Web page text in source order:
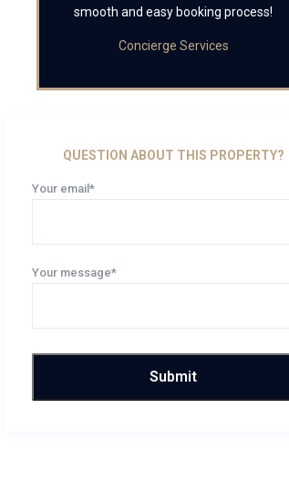
smooth and easy booking process!
Concierge Services
QUESTION ABOUT THIS PROPERTY?
Your email*
Your message*